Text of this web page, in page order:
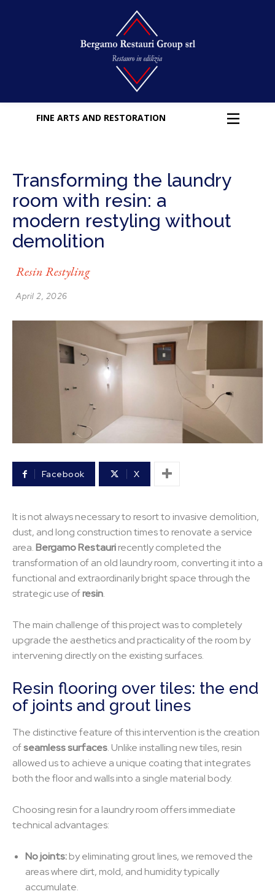
FINE ARTS AND RESTORATION
Transforming the laundry
room with resin: a
modern restyling without
demolition
Resin Restyling
April 2, 2026
Facebook X
It is not always necessary to resort to invasive demolition,
dust, and long construction times to renovate a service
area.Bergamo Restaurirecently completed the
transformation of an old laundry room, converting it into a
functional and extraordinarily bright space through the
strategic use ofresin.
The main challenge of this project was to completely
upgrade the aesthetics and practicality of the room by
intervening directly on the existing surfaces.
Resin flooring over tiles: the end
of joints and grout lines
The distinctive feature of this intervention is the creation
ofseamless surfaces. Unlike installing new tiles, resin
allowed us to achieve a unique coating that integrates
both the floor and walls into a single material body.
Choosing resin for a laundry room offers immediate
technical advantages:
No joints:by eliminating grout lines, we removed the
areas where dirt, mold, and humidity typically
accumulate.